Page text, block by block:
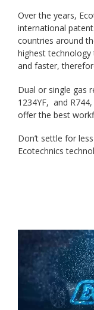
Over the years,
international
countries around
highest technology
and faster,
Dual or single gas
1234YF, and
offer the best
Don’t settle for
Ecotechnics